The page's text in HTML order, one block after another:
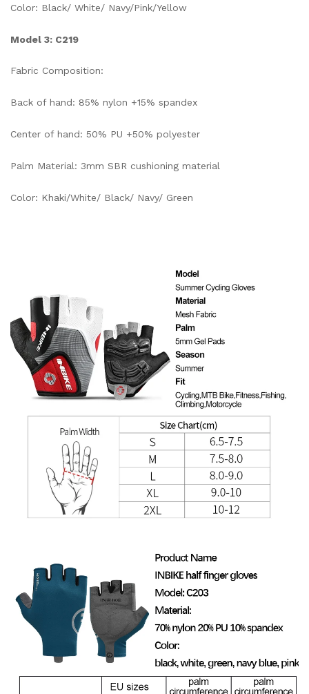
Color: Black/ White/ Navy/Pink/Yellow
Model 3: C219
Fabric Composition:
Back of hand: 85% nylon +15% spandex
Center of hand: 50% PU +50% polyester
Palm Material: 3mm SBR cushioning material
Color: Khaki/White/ Black/ Navy/ Green